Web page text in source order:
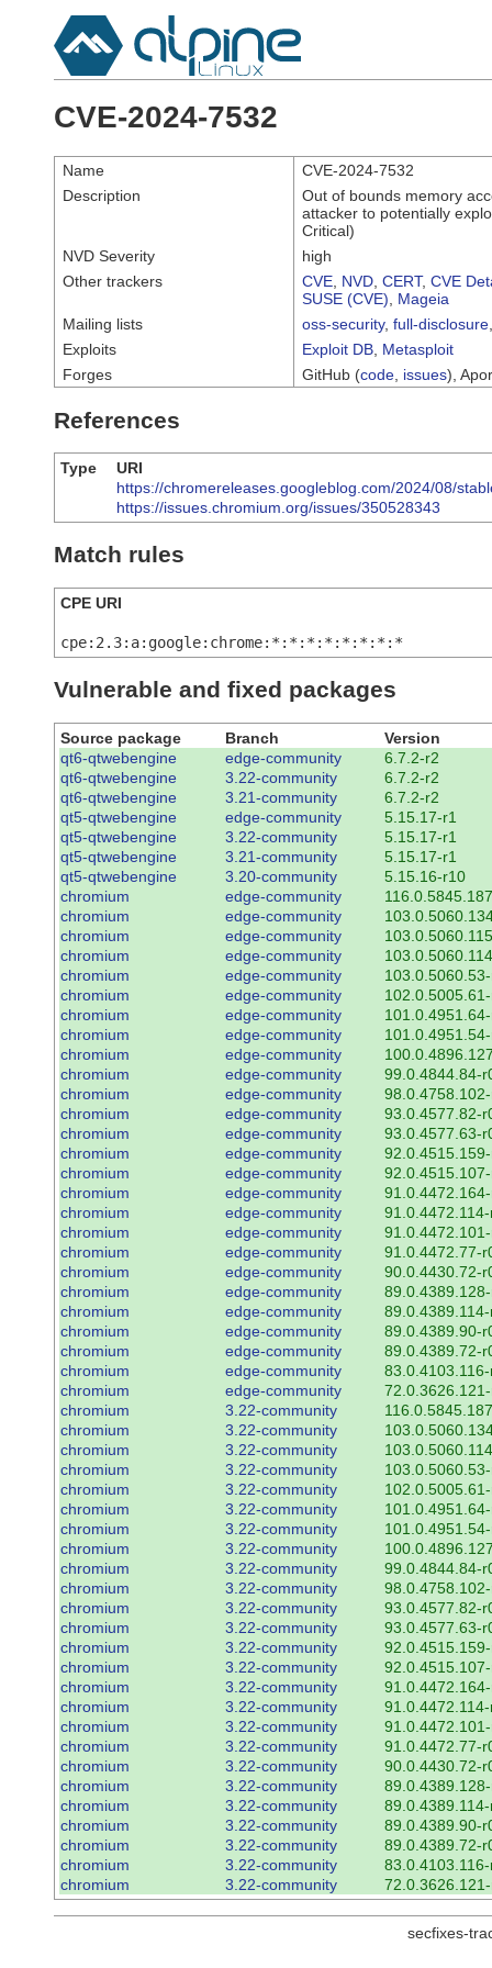
CVE-2024-7532
Name
CVE-2024-7532
Description
Out of bounds memory
attacker to potentially
Critical)
NVD Severity
high
Other trackers
CVE NVD CERT, CVE
SUSE (CVE)
Mageia
Mailing lists
oss-security, full-disclosure
Exploits
Exploit DB Metasploit
Forges
GitHub (code issues),
References
Type
URI
https://chromereleases.googleblog.com/2024/08/
https://issues.chromium.org/issues/350528343
Match rules
CPE URI
cpe:2.3:a:google:chrome:*:*:*:*:*:*:*:*
Vulnerable and fixed packages
Source package Branch
Version
qt6-qtwebengine
edge-community
6.7.2-r2
qt6-qtwebengine
3.22-community
6.7.2-r2
qt6-qtwebengine
3.21-community
6.7.2-r2
qt5-qtwebengine
edge-community
5.15.17-r1
qt5-qtwebengine
3.22-community
5.15.17-r1
qt5-qtwebengine
3.21-community
5.15.17-r1
qt5-qtwebengine
3.20-community
5.15.16-r10
chromium
edge-community
chromium
edge-community
chromium
edge-community
chromium
edge-community
chromium
edge-community
chromium
edge-community
chromium
edge-community
chromium
edge-community
chromium
edge-community
chromium
edge-community
99.0.4844.84-
chromium
edge-community
chromium
edge-community
93.0.4577.82-
chromium
edge-community
93.0.4577.63-
chromium
edge-community
chromium
edge-community
chromium
edge-community
chromium
edge-community
chromium
edge-community
chromium
edge-community
91.0.4472.77-
chromium
edge-community
90.0.4430.72-
chromium
edge-community
chromium
edge-community
chromium
edge-community
89.0.4389.90-
chromium
edge-community
89.0.4389.72-
chromium
edge-community
chromium
edge-community
chromium
3.22-community
chromium
3.22-community
chromium
3.22-community
chromium
3.22-community
chromium
3.22-community
chromium
3.22-community
chromium
3.22-community
chromium
3.22-community
chromium
3.22-community
99.0.4844.84-
chromium
3.22-community
chromium
3.22-community
93.0.4577.82-
chromium
3.22-community
93.0.4577.63-
chromium
3.22-community
chromium
3.22-community
chromium
3.22-community
chromium
3.22-community
chromium
3.22-community
chromium
3.22-community
91.0.4472.77-
chromium
3.22-community
90.0.4430.72-
chromium
3.22-community
chromium
3.22-community
chromium
3.22-community
89.0.4389.90-
chromium
3.22-community
89.0.4389.72-
chromium
3.22-community
chromium
3.22-community
secfixes-